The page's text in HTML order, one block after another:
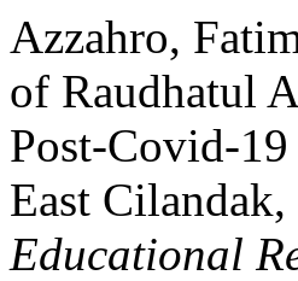
Azzahro,
of Raudhatul
Post-Covid-
East
Educational